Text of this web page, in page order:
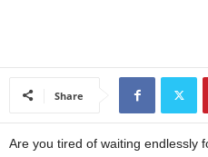
Share
Are you tired of waiting endlessly